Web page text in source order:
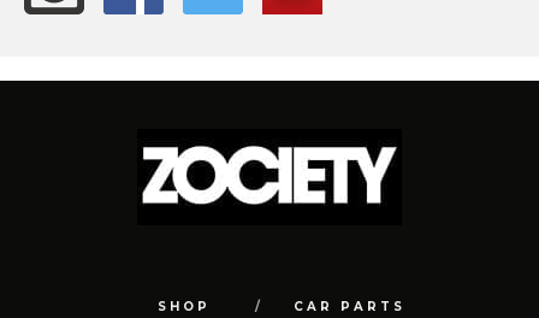
SHOP CAR PARTS